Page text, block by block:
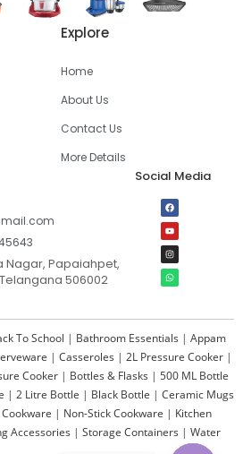
Explore
Home
About Us
Contact Us
More Details
Nagar, Papaiahpet,
506002
Social Media
To School | Bathroom Essentials | Appam
| Casseroles | 2L Pressure Cooker |
Cooker | Bottles & Flasks | 500 ML Bottle
| 2 Litre Bottle | Black Bottle | Ceramic Mugs
| Non-Stick Cookware | Kitchen
Accessories | Storage Containers | Water